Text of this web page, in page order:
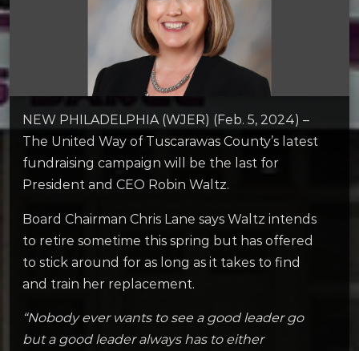
NEW PHILADELPHIA (WJER) (Feb. 5, 2024) –
The United Way of Tuscarawas County’s latest
fundraising campaign will be the last for
President and CEO Robin Waltz.
Board Chairman Chris Lane says Waltz intends
to retire sometime this spring but has offered
to stick around for as long as it takes to find
and train her replacement.
“Nobody ever wants to see a good leader go
but a good leader always has to either